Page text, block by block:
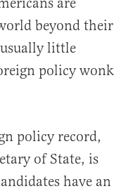
beyond their
usually little
policy wonk
policy record,
of State, is
have an